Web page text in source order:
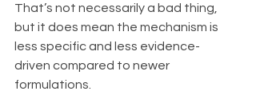
That’s not necessarily a bad thing,
but it does mean the mechanism is
less specific and less evidence-
driven compared to newer
formulations.